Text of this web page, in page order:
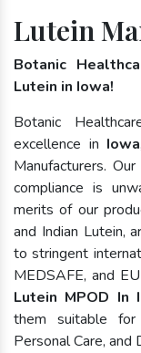
Lutein
Botanic
Lutein in Iowa!
Botanic
excellence in Iowa
Manufacturers.
compliance is
merits of our
and Indian Lutein,
to stringent
MEDSAFE, and
Lutein MPOD In
them suitable for
Personal Care,